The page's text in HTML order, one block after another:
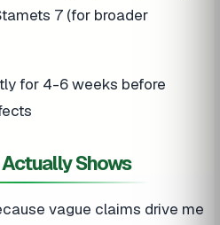
7 (for broader
for 4-6 weeks before
Shows
vague claims drive me